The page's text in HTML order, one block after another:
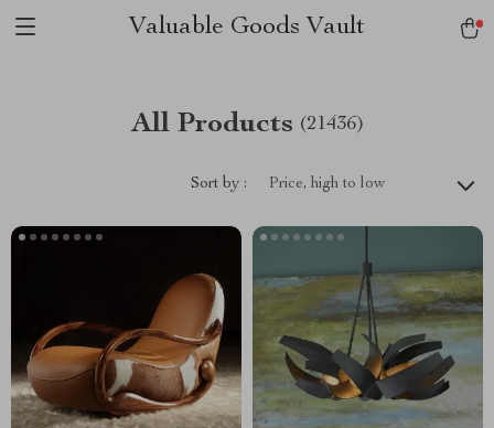
Valuable Goods Vault
All Products (21436)
Sort by : Price, high to low